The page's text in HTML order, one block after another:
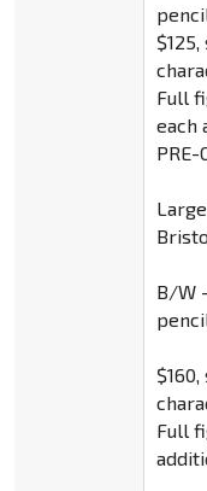
Full
each
PRE-
B/W
Full